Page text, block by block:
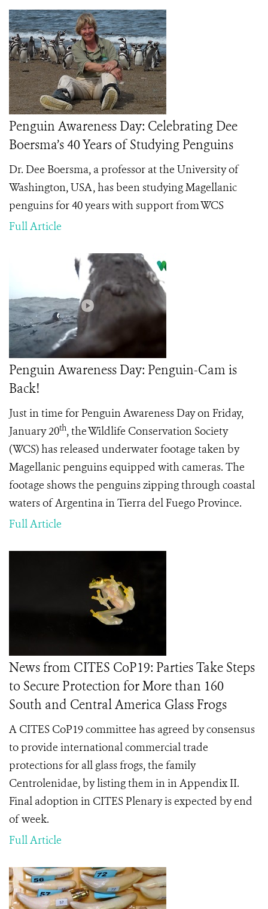
Penguin Awareness Day: Celebrating Dee
Boersma’s 40 Years of Studying Penguins
Dr. Dee Boersma, a professor at the University of
Washington, USA, has been studying Magellanic
penguins for 40 years with support from WCS
Full Article
Penguin Awareness Day: Penguin-Cam is
Back!
Just in time for Penguin Awareness Day on Friday,
January 20th, the Wildlife Conservation Society
(WCS) has released underwater footage taken by
Magellanic penguins equipped with cameras. The
footage shows the penguins zipping through coastal
waters of Argentina in Tierra del Fuego Province.
Full Article
News from CITES CoP19: Parties Take Steps
to Secure Protection for More than 160
South and Central America Glass Frogs
A CITES CoP19 committee has agreed by consensus
to provide international commercial trade
protections for all glass frogs, the family
Centrolenidae, by listing them in in Appendix II.
Final adoption in CITES Plenary is expected by end
of week.
Full Article